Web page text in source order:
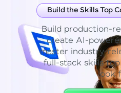
Build the Skills Top
Build production-
create AI-
master industry-
full-stack skills
look